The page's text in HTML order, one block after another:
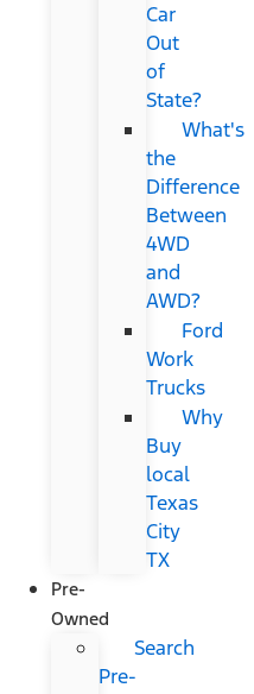
Car
Out
of
State?
What's
the
Difference
Between
4WD
and
AWD?
Ford
Work
Trucks
Why
Buy
local
Texas
City
TX
Pre-
Owned
Search
Pre-